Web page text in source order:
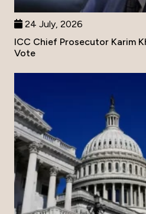
24 July, 2026
ICC Chief Prosecutor Karim
Vote